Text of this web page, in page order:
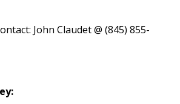
John Claudet @ (845) 855-